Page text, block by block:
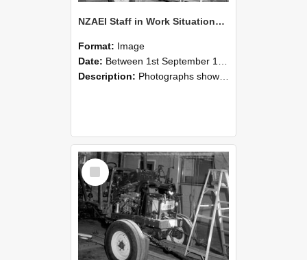
NZAEI Staff in Work Situations, Open Days, September 1985 08
Format: Image
Date: Between 1st September 1985 and 30th September 1985
Description: Photographs showing NZAEI staff demonstrating equipment, machinery, and engineering processes during Open Days in September 1985, Lincoln College.
Select
Item